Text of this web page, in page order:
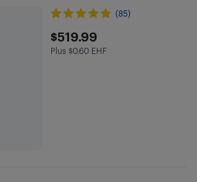
(85)
$519.99
$519.99
Plus $0.6 in EHF
Plus $0.60 EHF